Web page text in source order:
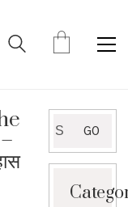
for:
GO